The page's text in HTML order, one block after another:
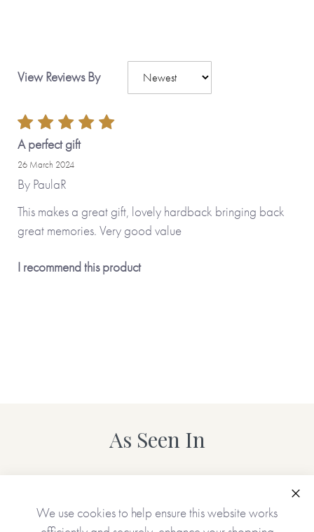
View Reviews By
A perfect gift
26 March 2024
By PaulaR
This makes a great gift, lovely hardback bringing back
great memories. Very good value
I recommend this product
As Seen In
We use cookies to help ensure this website works